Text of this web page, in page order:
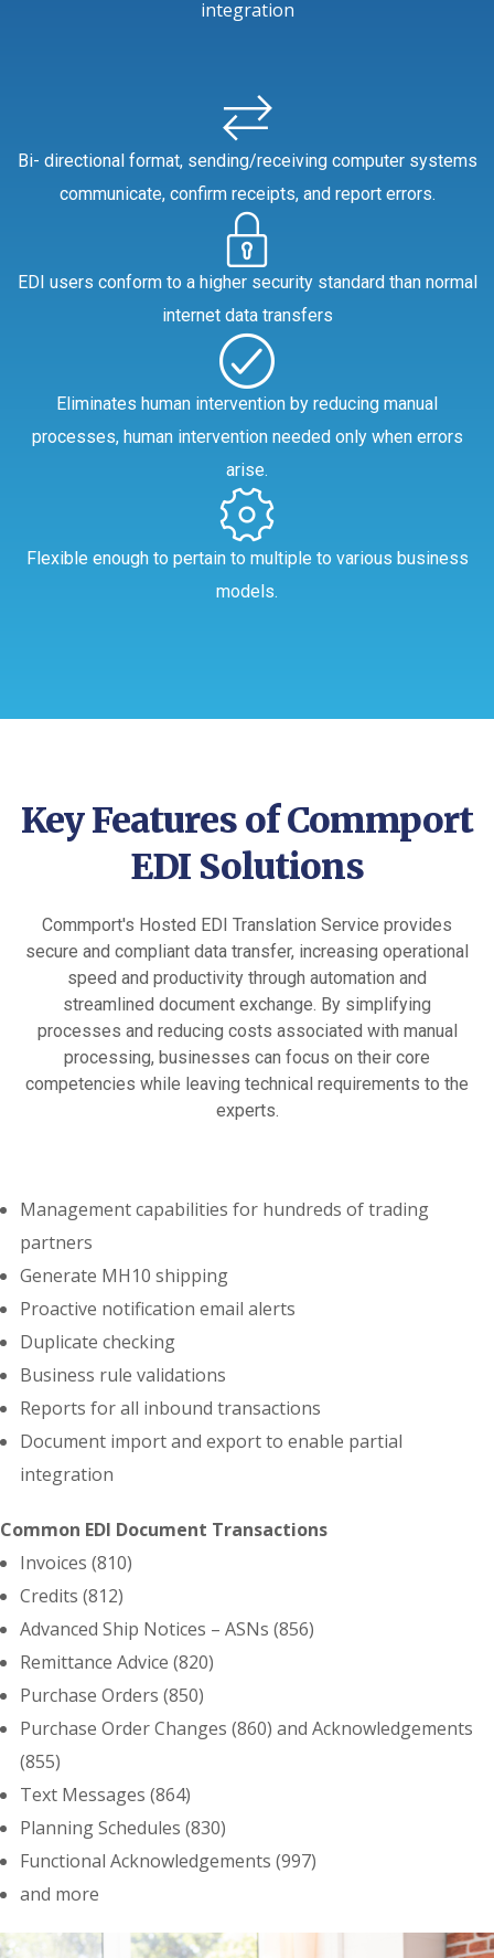
integration
Bi- directional format, sending/receiving computer systems
communicate, confirm receipts, and report errors.
EDI users conform to a higher security standard than normal
internet data transfers
Eliminates human intervention by reducing manual
processes, human intervention needed only when errors
arise.
Flexible enough to pertain to multiple to various business
models.
Key Features of Commport
EDI Solutions
Commport's Hosted EDI Translation Service provides
secure and compliant data transfer, increasing operational
speed and productivity through automation and
streamlined document exchange. By simplifying
processes and reducing costs associated with manual
processing, businesses can focus on their core
competencies while leaving technical requirements to the
experts.
Management capabilities for hundreds of trading
partners
Generate MH10 shipping
Proactive notification email alerts
Duplicate checking
Business rule validations
Reports for all inbound transactions
Document import and export to enable partial
integration
Common EDI Document Transactions
Invoices (810)
Credits (812)
Advanced Ship Notices – ASNs (856)
Remittance Advice (820)
Purchase Orders (850)
Purchase Order Changes (860) and Acknowledgements
(855)
Text Messages (864)
Planning Schedules (830)
Functional Acknowledgements (997)
and more